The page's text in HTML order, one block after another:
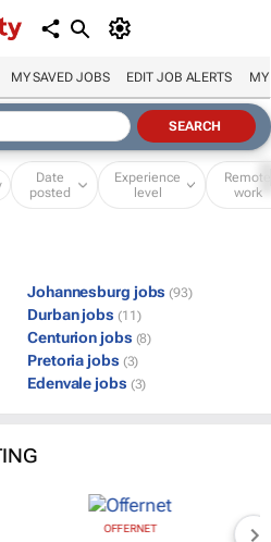
MY SAVED JOBS EDIT JOB ALERTS MY
Date
posted
Experience
level
Remote
work
Johannesburg jobs (93)
Durban jobs (11)
Centurion jobs (8)
Pretoria jobs (3)
Edenvale jobs (3)
OFFERNET